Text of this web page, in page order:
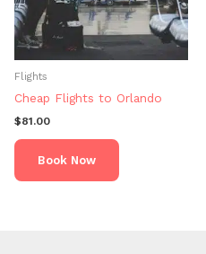
Flights
Cheap Flights to Orlando
$81.00
Book Now